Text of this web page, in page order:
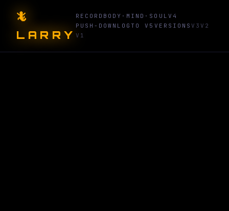
🦎
LARRY
RECORD BODY·MIND·SOUL V4
PUSH-DOWN LOGTO V5 VERSIONS V3 V2
V1